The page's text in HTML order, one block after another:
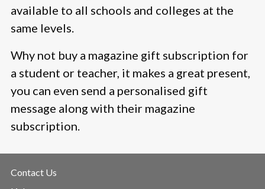
available to all schools and colleges at the
same levels.
Why not buy a magazine gift subscription for
a student or teacher, it makes a great present,
you can even send a personalised gift
message along with their magazine
subscription.
Contact Us